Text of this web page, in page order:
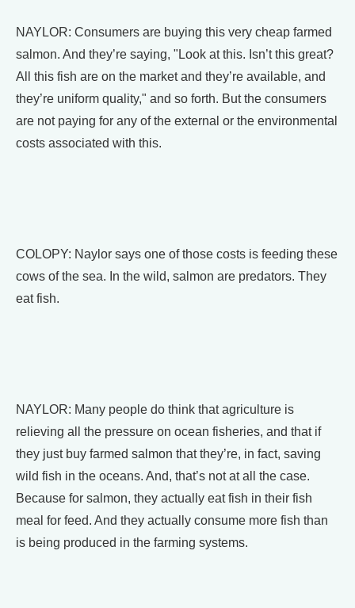
NAYLOR: Consumers are buying this very cheap farmed
salmon. And they’re saying, "Look at this. Isn’t this great?
All this fish are on the market and they’re available, and
they’re uniform quality," and so forth. But the consumers
are not paying for any of the external or the environmental
costs associated with this.
COLOPY: Naylor says one of those costs is feeding these
cows of the sea. In the wild, salmon are predators. They
eat fish.
NAYLOR: Many people do think that agriculture is
relieving all the pressure on ocean fisheries, and that if
they just buy farmed salmon that they’re, in fact, saving
wild fish in the oceans. And, that’s not at all the case.
Because for salmon, they actually eat fish in their fish
meal for feed. And they actually consume more fish than
is being produced in the farming systems.